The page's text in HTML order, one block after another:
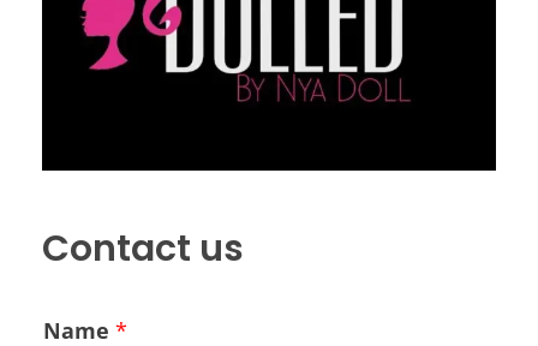
Contact us
Name *